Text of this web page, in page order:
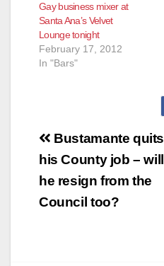
Gay business mixer at
Santa Ana’s Velvet
Lounge tonight
February 17, 2012
In "Bars"
Post
navigation
Bustamante quits
his County job – will
he resign from the
Council too?